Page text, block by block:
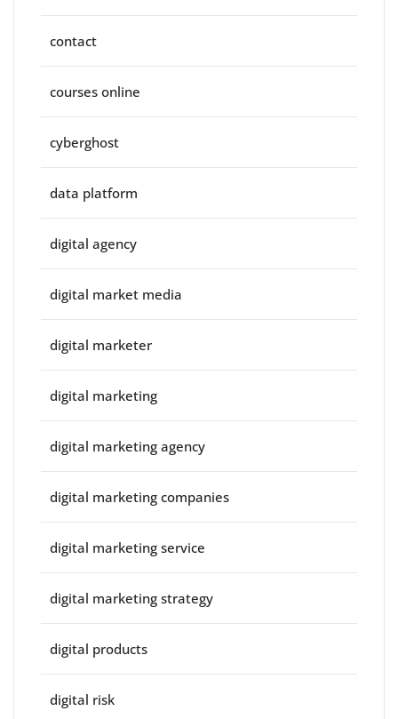
contact
courses online
cyberghost
data platform
digital agency
digital market media
digital marketer
digital marketing
digital marketing agency
digital marketing companies
digital marketing service
digital marketing strategy
digital products
digital risk